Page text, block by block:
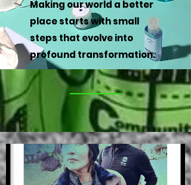
Making our world a better
place starts with small
steps that evolve into
profound transformation.